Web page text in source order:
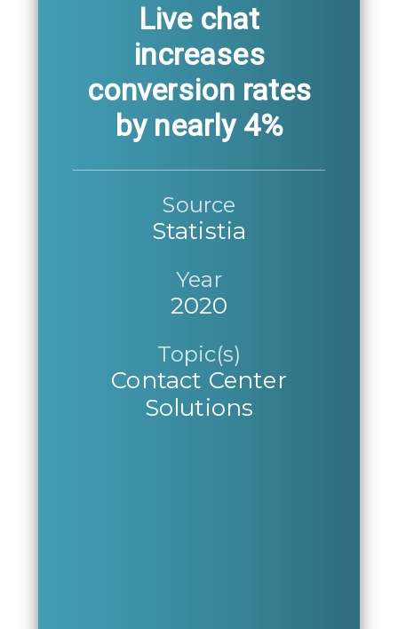
Live chat
increases
conversion rates
by nearly 4%
Source
Statistia
Year
2020
Topic(s)
Contact Center
Solutions